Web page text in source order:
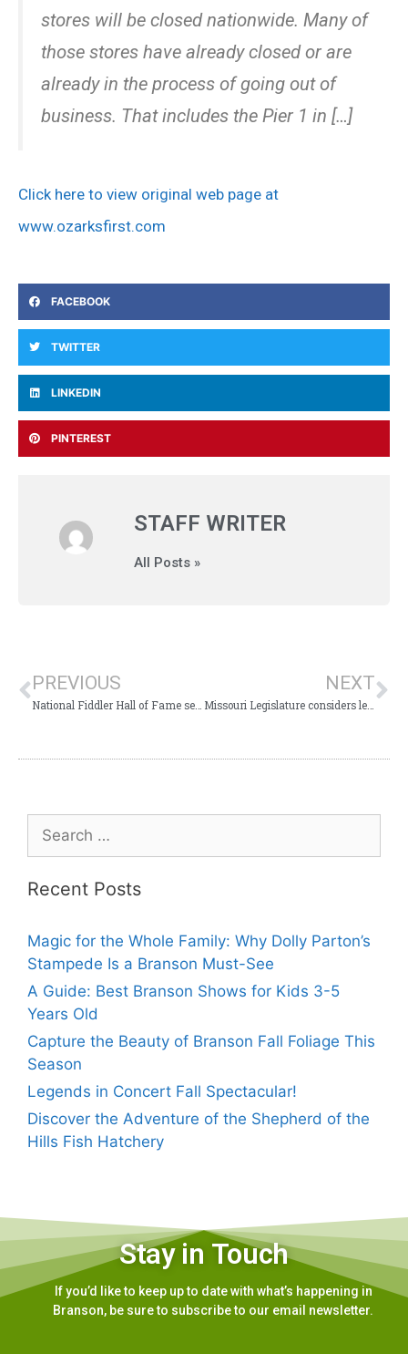
stores will be closed nationwide. Many of
those stores have already closed or are
already in the process of going out of
business. That includes the Pier 1 in […]
Click here to view original web page at
www.ozarksfirst.com
FACEBOOK
TWITTER
LINKEDIN
PINTEREST
STAFF WRITER
All Posts »
PREVIOUS
National Fiddler Hall of Fame selects Branson’s incredible Shoji Tabuchi!
NEXT
Missouri Legislature considers legislation for College of the Ozarks Police Force
Recent Posts
Magic for the Whole Family: Why Dolly Parton’s
Stampede Is a Branson Must-See
A Guide: Best Branson Shows for Kids 3-5
Years Old
Capture the Beauty of Branson Fall Foliage This
Season
Legends in Concert Fall Spectacular!
Discover the Adventure of the Shepherd of the
Hills Fish Hatchery
Stay in Touch
If you’d like to keep up to date with what’s happening in
Branson, be sure to subscribe to our email newsletter.